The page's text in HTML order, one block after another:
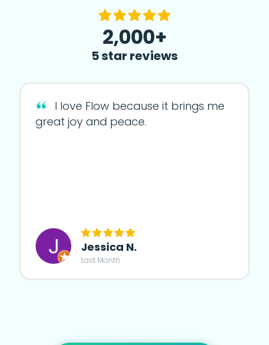
2,000+
5 star reviews
I love Flow because it brings me
great joy and peace.
Jessica N.
Last Month